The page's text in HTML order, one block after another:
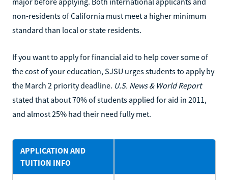
non-residents of California must meet a higher minimum
standard than local or state residents.
If you want to apply for financial aid to help cover some of
the cost of your education, SJSU urges students to apply by
the March 2 priority deadline. U.S. News & World Report
stated that about 70% of students applied for aid in 2011,
and almost 25% had their need fully met.
APPLICATION AND
TUITION INFO